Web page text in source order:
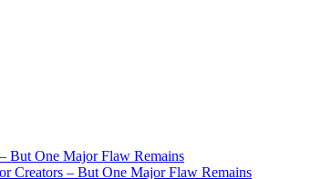
But One Major Flaw Remains